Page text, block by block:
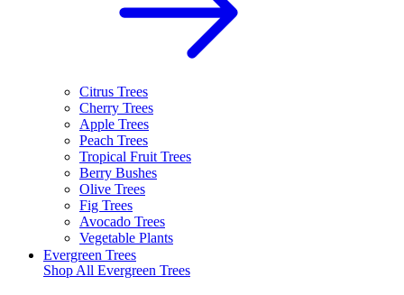
Citrus Trees
Cherry Trees
Apple Trees
Peach Trees
Tropical Fruit Trees
Berry Bushes
Olive Trees
Fig Trees
Avocado Trees
Vegetable Plants
Evergreen Trees
Shop All Evergreen Trees